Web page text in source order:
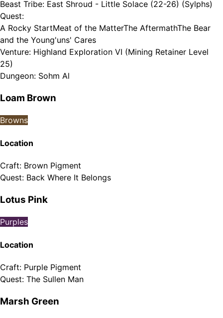
Beast Tribe: East Shroud - Little Solace (22-26) (Sylphs)
Quest:
A Rocky StartMeat of the MatterThe AftermathThe Bear
and the Young'uns' Cares
Venture: Highland Exploration VI (Mining Retainer Level
25)
Dungeon: Sohm Al
Loam Brown
Browns
Location
Craft: Brown Pigment
Quest: Back Where It Belongs
Lotus Pink
Purples
Location
Craft: Purple Pigment
Quest: The Sullen Man
Marsh Green